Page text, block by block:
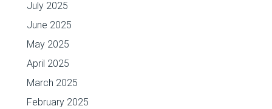
July 2025
June 2025
May 2025
April 2025
March 2025
February 2025